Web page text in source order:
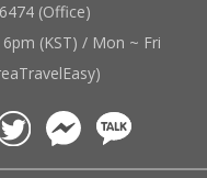
(Office)
(KST) / Mon ~ Fri